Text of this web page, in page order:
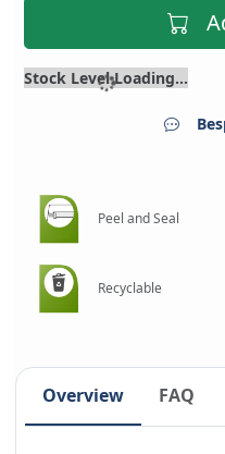
Stock Level Loading...
Peel and Seal
Recyclable
Overview FAQ